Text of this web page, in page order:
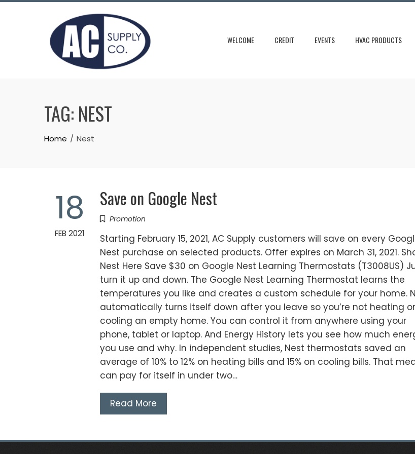
Skip
WELCOME CREDIT EVENTS HVAC PRODUCTS
TAG: NEST
Home Nest
18
FEB 2021
Save on Google Nest
Promotion
Starting February 15, 2021, AC Supply customers will save on every
Nest purchase on selected products. Offer expires on March 31, 2021.
Nest Here Save $30 on Google Nest Learning Thermostats (T3008US)
turn it up and down. The Google Nest Learning Thermostat learns the
temperatures you like and creates a custom schedule for your home.
automatically turns itself down after you leave so you’re not heating or
cooling an empty home. You can control it from anywhere using your
phone, tablet or laptop. And Energy History lets you see how much
you use and why. In independent studies, Nest thermostats saved an
average of 10% to 12% on heating bills and 15% on cooling bills. That
can pay for itself in under two…
Read More